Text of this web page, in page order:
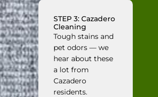
STEP 3: Cazadero
Cleaning
Tough stains and
pet odors — we
hear about these
a lot from
Cazadero
residents.